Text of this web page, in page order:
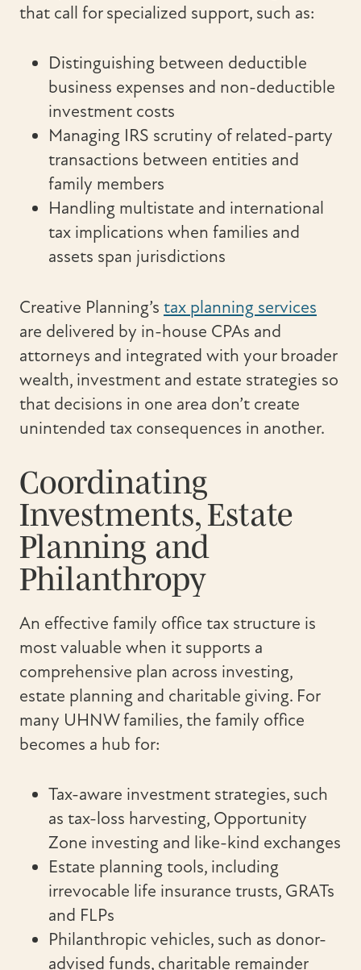
that call for specialized support, such as:
Distinguishing between deductible
business expenses and non-deductible
investment costs
Managing IRS scrutiny of related-party
transactions between entities and
family members
Handling multistate and international
tax implications when families and
assets span jurisdictions
Creative Planning’s tax planning services
are delivered by in-house CPAs and
attorneys and integrated with your broader
wealth, investment and estate strategies so
that decisions in one area don’t create
unintended tax consequences in another.
Coordinating
Investments, Estate
Planning and
Philanthropy
An effective family office tax structure is
most valuable when it supports a
comprehensive plan across investing,
estate planning and charitable giving. For
many UHNW families, the family office
becomes a hub for:
Tax-aware investment strategies, such
as tax-loss harvesting, Opportunity
Zone investing and like-kind exchanges
Estate planning tools, including
irrevocable life insurance trusts, GRATs
and FLPs
Philanthropic vehicles, such as donor-
advised funds, charitable remainder